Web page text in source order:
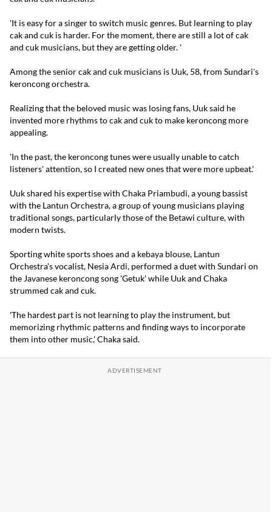
'It is easy for a singer to switch music genres. But learning to play
cak and cuk is harder. For the moment, there are still a lot of cak
and cuk musicians, but they are getting older. '
Among the senior cak and cuk musicians is Uuk, 58, from Sundari's
keroncong orchestra.
Realizing that the beloved music was losing fans, Uuk said he
invented more rhythms to cak and cuk to make keroncong more
appealing.
'In the past, the keroncong tunes were usually unable to catch
listeners' attention, so I created new ones that were more upbeat.'
Uuk shared his expertise with Chaka Priambudi, a young bassist
with the Lantun Orchestra, a group of young musicians playing
traditional songs, particularly those of the Betawi culture, with
modern twists.
Sporting white sports shoes and a kebaya blouse, Lantun
Orchestra's vocalist, Nesia Ardi, performed a duet with Sundari on
the Javanese keroncong song 'Getuk' while Uuk and Chaka
strummed cak and cuk.
'The hardest part is not learning to play the instrument, but
memorizing rhythmic patterns and finding ways to incorporate
them into other music,' Chaka said.